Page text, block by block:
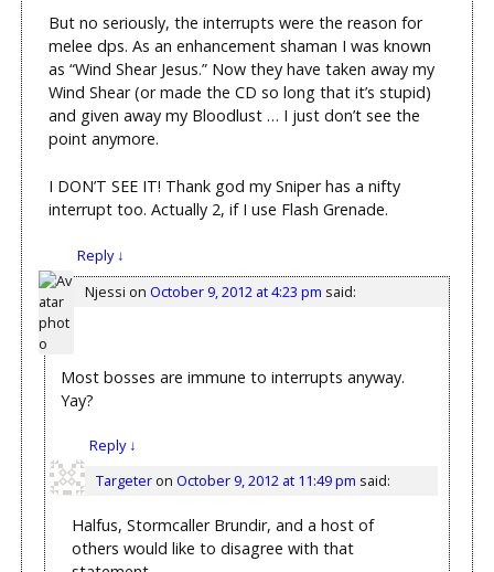
But no seriously, the interrupts were the reason for
melee dps. As an enhancement shaman I was known
as “Wind Shear Jesus.” Now they have taken away my
Wind Shear (or made the CD so long that it’s stupid)
and given away my Bloodlust … I just don’t see the
point anymore.
I DON’T SEE IT! Thank god my Sniper has a nifty
interrupt too. Actually 2, if I use Flash Grenade.
Reply↓
Njessi on October 9, 2012 at 4:23 pm said:
Most bosses are immune to interrupts anyway.
Yay?
Reply↓
Targeteron October 9, 2012 at 11:49 pm said:
Halfus, Stormcaller Brundir, and a host of
others would like to disagree with that